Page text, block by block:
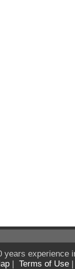
years experience
| Terms of Use